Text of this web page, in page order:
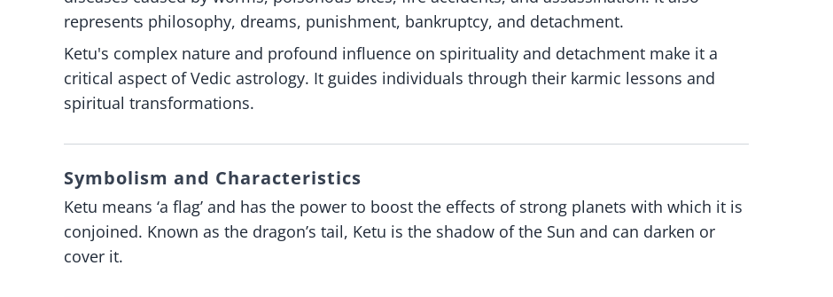
represents philosophy, dreams, punishment, bankruptcy, and detachment.
Ketu's complex nature and profound influence on spirituality and detachment make it a
critical aspect of Vedic astrology. It guides individuals through their karmic lessons and
spiritual transformations.
Symbolism and Characteristics
Ketu means ‘a flag’ and has the power to boost the effects of strong planets with which it is
conjoined. Known as the dragon’s tail, Ketu is the shadow of the Sun and can darken or
cover it.